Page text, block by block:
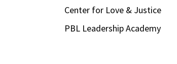
Center for Love & Justice
PBL Leadership Academy